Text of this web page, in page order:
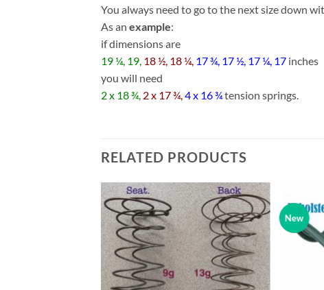
You always need to go to the next size down
As an example:
if dimensions are
19 ¼, 19, 18 ½, 18 ¼, 17 ¾, 17 ½, 17 ¼, 17 inches
you will need
2 x 18 ¾, 2 x 17 ¾,4 x 16 ¾tension springs.
RELATED PRODUCTS
New